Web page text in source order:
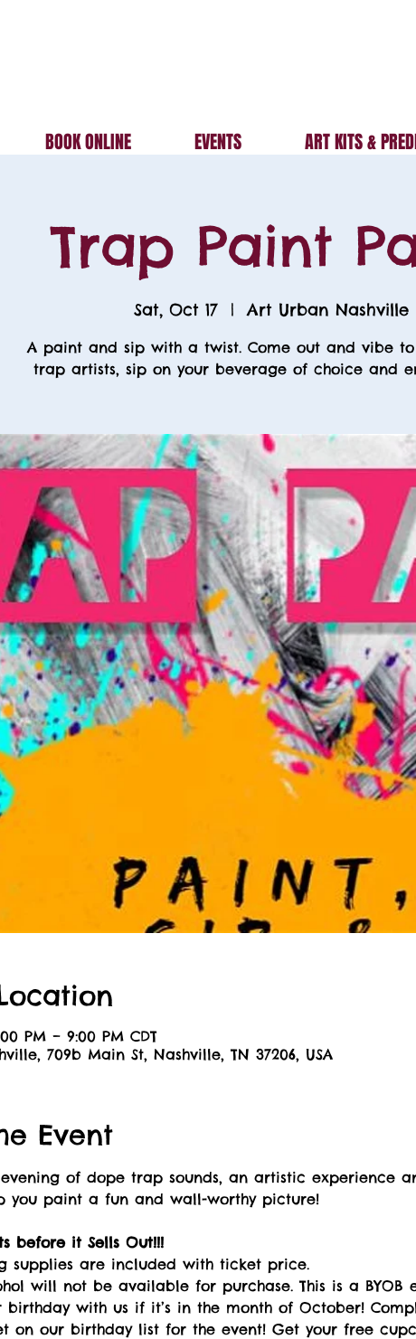
ART KITS &
EVENTS
BOOK ONLINE
Trap Paint
Sat, Oct 17
  |
Art Urban Nashville
A paint and sip with a twist. Come out and vibe
trap artists, sip on your beverage of choice and
PM – 9:00 PM CDT
709b Main St, Nashville, TN 37206, USA
Event
of dope trap sounds, an artistic experience
you paint a fun and wall-worthy picture!
before it Sells Out!!!
supplies are included with ticket price.
will not be available for purchase. This is a BYOB
birthday with us if it’s in the month of October!
on our birthday list for the event! Get your free